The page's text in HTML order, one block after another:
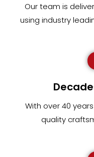
Our team is
using industry
With over 40
quality